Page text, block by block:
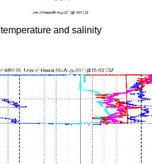
temperature and salinity